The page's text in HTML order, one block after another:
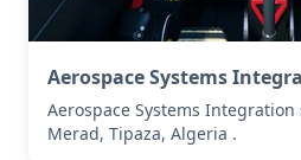
Aerospace Systems
Aerospace Systems
Merad, Tipaza, Algeria .